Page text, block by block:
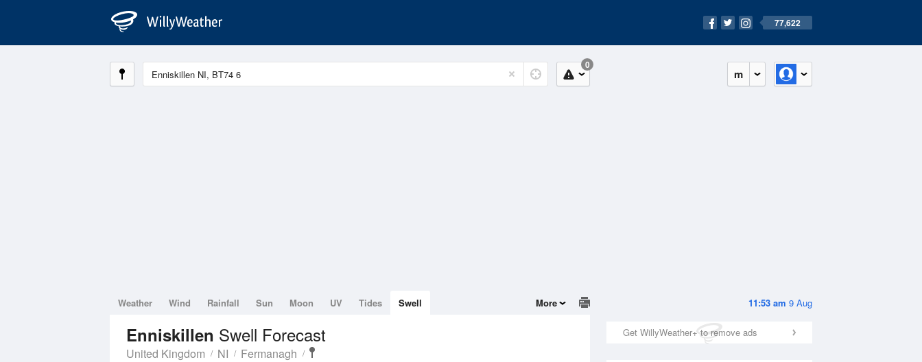
77,622
m
0
11:53 am 9 Aug
Get WillyWeather+ to remove ads
Weather Wind Rainfall Sun Moon UV Tides Swell More
Enniskillen Swell Forecast
United Kingdom NI Fermanagh